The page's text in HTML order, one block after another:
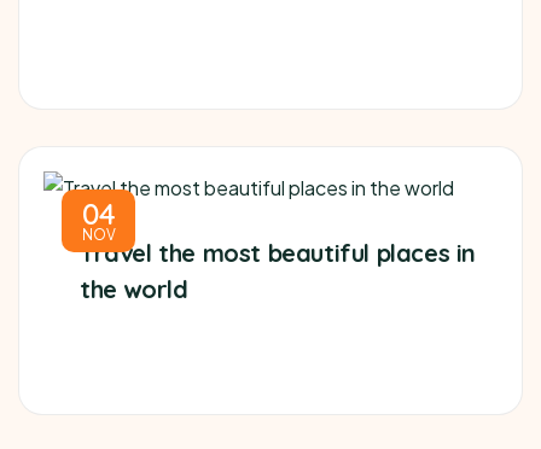
04
NOV
Travel the most beautiful places in
the world